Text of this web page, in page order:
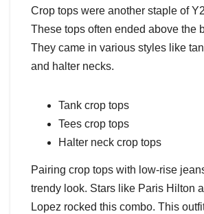
Crop tops were another staple of
These tops often ended above the
They came in various styles like
and halter necks.
Tank crop tops
Tees crop tops
Halter neck crop tops
Pairing crop tops with low-rise
trendy look. Stars like Paris Hilton
Lopez rocked this combo. This